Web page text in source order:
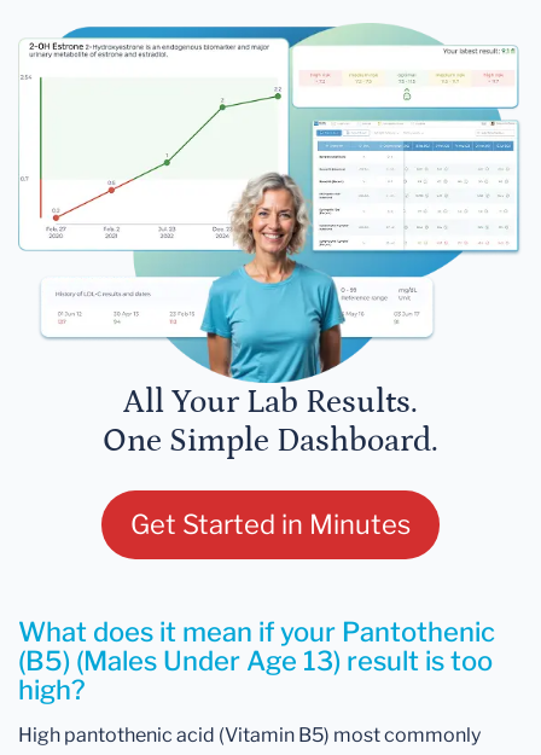
All Your Lab Results.
One Simple Dashboard.
Get Started in Minutes
What does it mean if your Pantothenic
(B5) (Males Under Age 13) result is too
high?
High pantothenic acid (Vitamin B5) most commonly